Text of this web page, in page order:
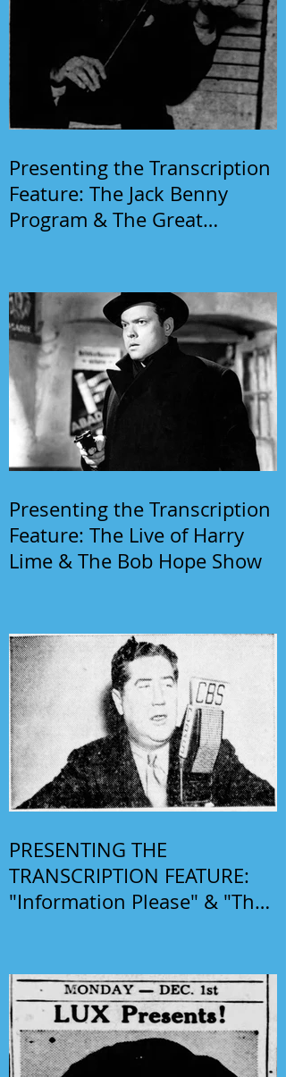
Presenting the Transcription
Feature: The Jack Benny
Program & The Great
Presenting the Transcription
Feature: The Live of Harry
Lime & The Bob Hope Show
PRESENTING THE
TRANSCRIPTION FEATURE:
"Information Please" & "The